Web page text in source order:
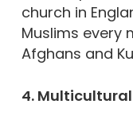
church in
Muslims every
Afghans and
4.